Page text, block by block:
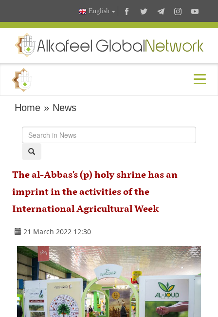
English
Home » News
The al-Abbas's (p) holy shrine has an
imprint in the activities of the
International Agricultural Week
21 March 2022 12:30